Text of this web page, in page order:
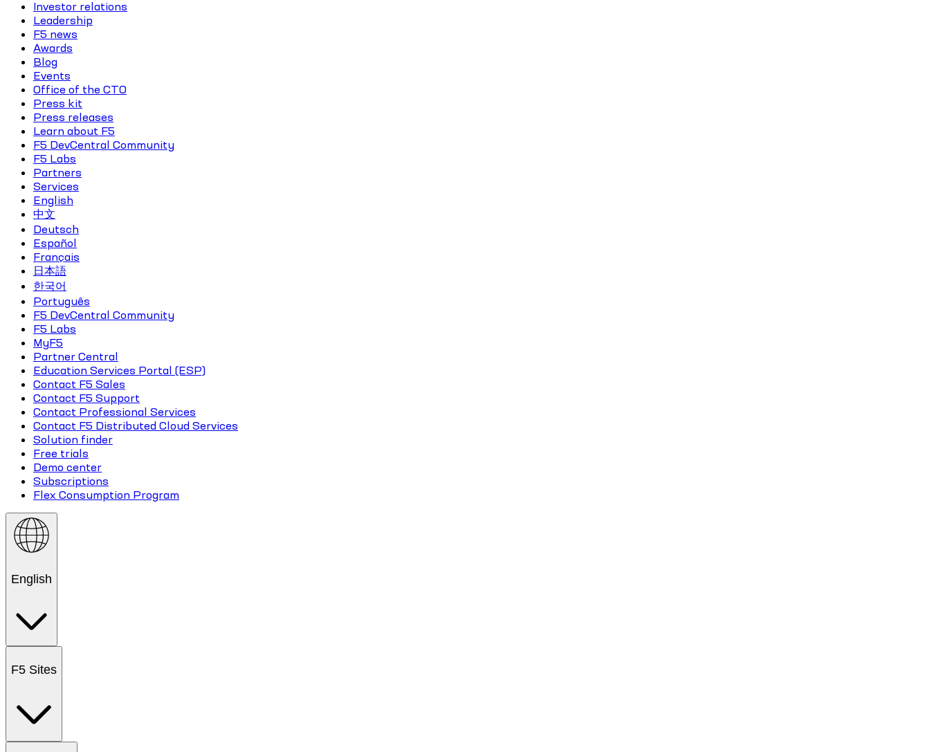
Investor relations
Leadership
F5 news
Awards
Blog
Events
Office of the CTO
Press kit
Press releases
Learn about F5
F5 DevCentral Community
F5 Labs
Partners
Services
English
中文
Deutsch
Español
Français
日本語
한국어
Português
F5 DevCentral Community
F5 Labs
MyF5
Partner Central
Education Services Portal (ESP)
Contact F5 Sales
Contact F5 Support
Contact Professional Services
Contact F5 Distributed Cloud Services
Solution finder
Free trials
Demo center
Subscriptions
Flex Consumption Program
English
F5 Sites